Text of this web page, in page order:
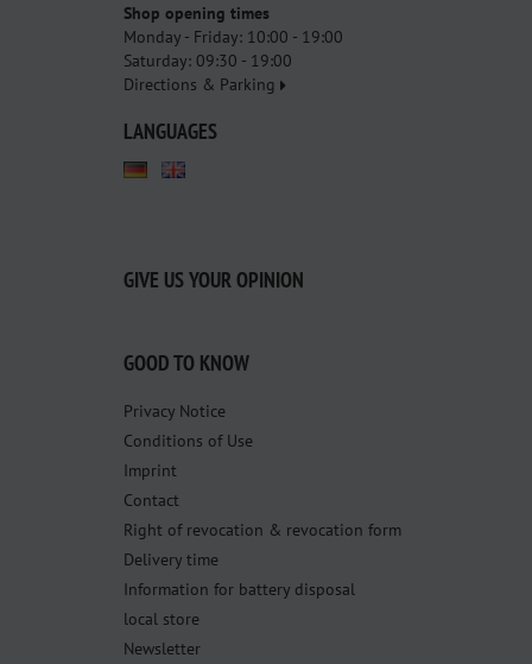
Shop opening times
Monday - Friday: 10:00 - 19:00
Saturday: 09:30 - 19:00
Directions & Parking
LANGUAGES
GIVE US YOUR OPINION
GOOD TO KNOW
Privacy Notice
Conditions of Use
Imprint
Contact
Right of revocation & revocation form
Delivery time
Information for battery disposal
local store
Newsletter